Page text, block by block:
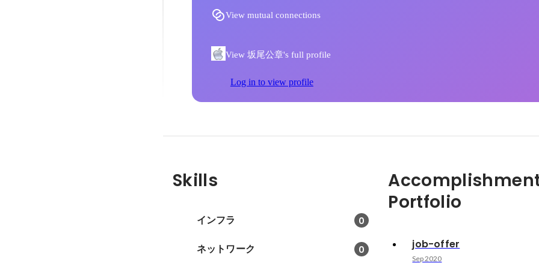
View mutual connections
View 坂尾公章's full profile
Log in to view profile
Skills
インフラ 0
ネットワーク 0
Portfolio
job-offer
Sep 2020